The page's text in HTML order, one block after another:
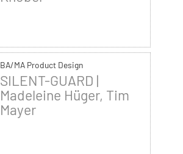
BA/MA Product Design
SILENT-GUARD |
Madeleine Hüger, Tim
Mayer